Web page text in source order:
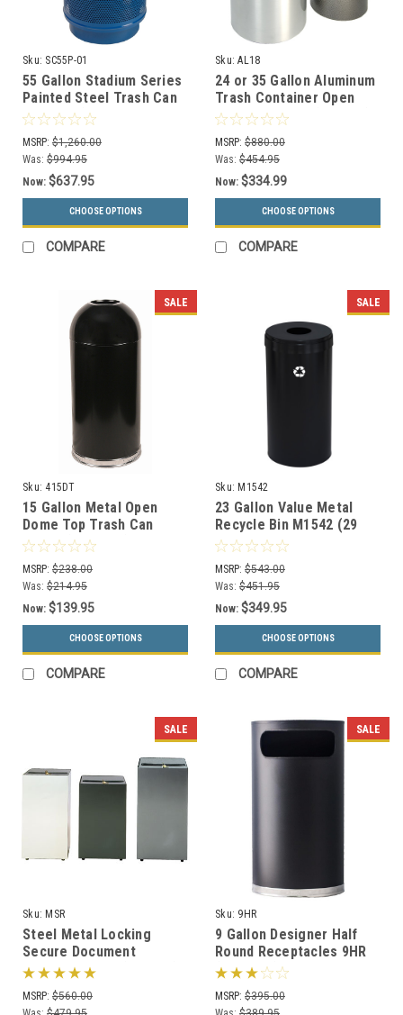
Sku: SC55P-01
55 Gallon Stadium Series
Painted Steel Trash Can
SC55-01 (3 Lid Styles, 18
Colors)
MSRP: $1,260.00
Was: $994.95
Now: $637.95
CHOOSE OPTIONS
COMPARE
Sku: AL18
24 or 35 Gallon Aluminum
Trash Container Open
Top AL18/AL35 (2 Sizes)
MSRP: $880.00
Was: $454.95
Now: $334.99
CHOOSE OPTIONS
COMPARE
SALE
Sku: 415DT
15 Gallon Metal Open
Dome Top Trash Can
415DT (6 Colors)
MSRP: $238.00
Was: $214.95
Now: $139.95
CHOOSE OPTIONS
COMPARE
SALE
Sku: M1542
23 Gallon Value Metal
Recycle Bin M1542 (29
Colors, 4 Recycling
Choices, No Liner)
MSRP: $543.00
Was: $451.95
Now: $349.95
CHOOSE OPTIONS
COMPARE
SALE
Sku: MSR
Steel Metal Locking
Secure Document
Container MSR (3 Sizes)
MSRP: $560.00
SALE
Sku: 9HR
9 Gallon Designer Half
Round Receptacles 9HR
(2 Colors)
MSRP: $395.00